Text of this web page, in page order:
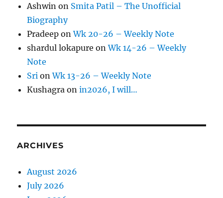
Ashwin on Smita Patil – The Unofficial
Biography
Pradeep onWk 20-26 – Weekly Note
shardul lokapure onWk 14-26 – Weekly
Note
Sri onWk 13-26 – Weekly Note
Kushagra onin2026, I will…
ARCHIVES
August 2026
July 2026